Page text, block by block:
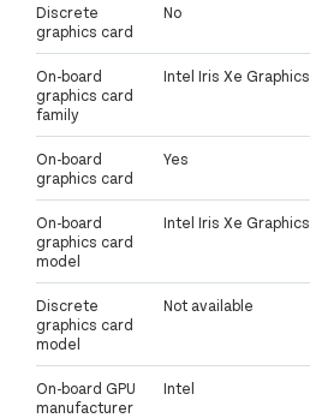
Discrete
graphics card
No
On-board
graphics card
family
Intel Iris Xe Graphics
On-board
graphics card
Yes
On-board
graphics card
model
Intel Iris Xe Graphics
Discrete
graphics card
model
Not available
On-board GPU
manufacturer
Intel